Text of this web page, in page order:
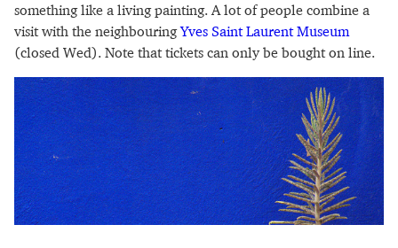
something like a living painting. A lot of people combine a
visit with the neighbouringYves Saint Laurent Museum
(closed Wed). Note that tickets can only be bought on line.